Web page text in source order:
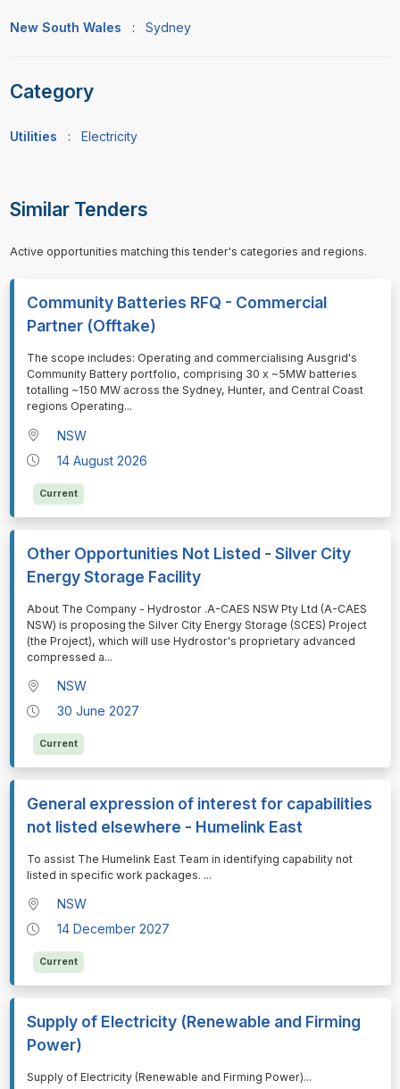
New South Wales : Sydney
Category
Utilities : Electricity
Similar Tenders
Active opportunities matching this tender's categories and regions.
Community Batteries RFQ - Commercial
Partner (Offtake)
⁠⁠⁠The scope includes: Operating and commercialising Ausgrid's
Community Battery portfolio, comprising 30 x ~5MW batteries
totalling ~150 MW across the Sydney, Hunter, and Central Coast
regions Operating...
NSW
14 August 2026
Current
Other Opportunities Not Listed - Silver City
Energy Storage Facility
⁠⁠⁠About The Company - Hydrostor .A-CAES NSW Pty Ltd (A-CAES
NSW) is proposing the Silver City Energy Storage (SCES) Project
(the Project), which will use Hydrostor's proprietary advanced
compressed a...
NSW
30 June 2027
Current
General expression of interest for capabilities
not listed elsewhere - Humelink East
⁠⁠⁠To assist The Humelink East Team in identifying capability not
listed in specific work packages. ...
NSW
14 December 2027
Current
Supply of Electricity (Renewable and Firming
Power)
⁠⁠⁠Supply of Electricity (Renewable and Firming Power)...